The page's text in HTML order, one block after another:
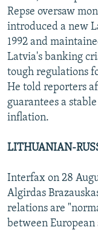
Repse oversaw
introduced a new
1992 and
Latvia's banking
tough regulations
He told reporters
guarantees a
inflation.
LITHUANIAN-
Interfax on 28
Algirdas
relations are
between European